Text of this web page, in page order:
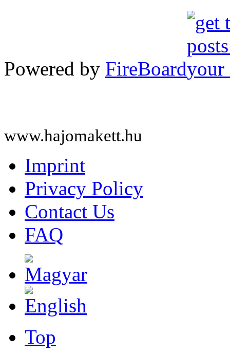
Powered by FireBoard
www.hajomakett.hu
Imprint
Privacy Policy
Contact Us
FAQ
Top